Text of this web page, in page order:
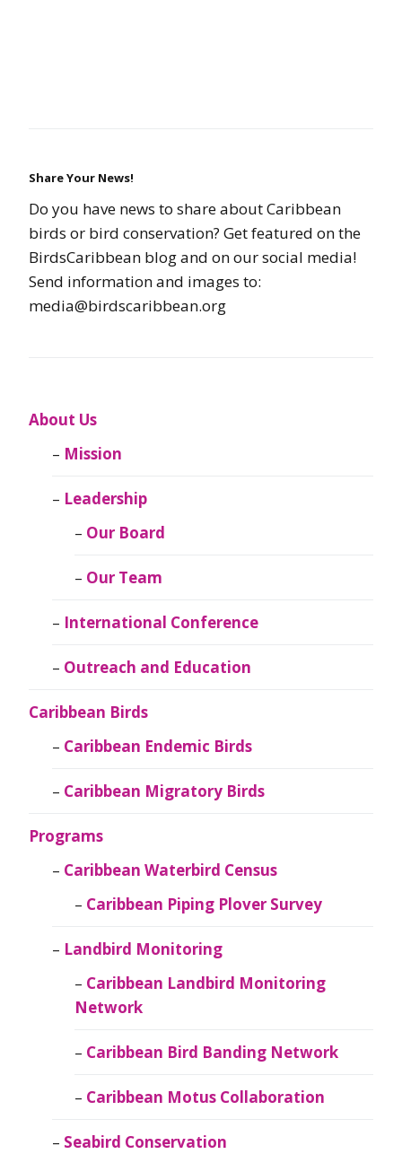
Share Your News!
Do you have news to share about Caribbean
birds or bird conservation? Get featured on the
BirdsCaribbean blog and on our social media!
Send information and images to:
media@birdscaribbean.org
About Us
Mission
Leadership
Our Board
Our Team
International Conference
Outreach and Education
Caribbean Birds
Caribbean Endemic Birds
Caribbean Migratory Birds
Programs
Caribbean Waterbird Census
Caribbean Piping Plover Survey
Landbird Monitoring
Caribbean Landbird Monitoring
Network
Caribbean Bird Banding Network
Caribbean Motus Collaboration
Seabird Conservation